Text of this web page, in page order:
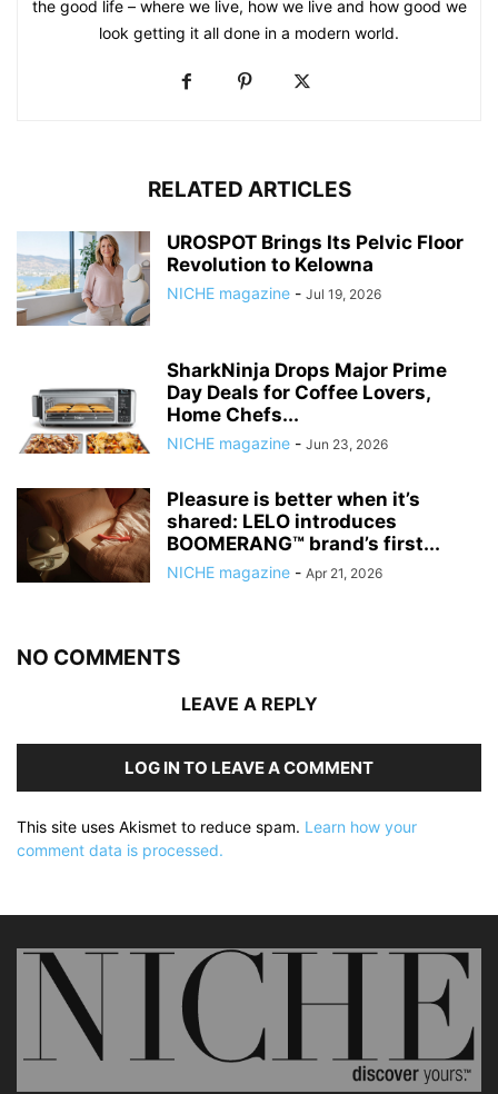
the good life – where we live, how we live and how good we
look getting it all done in a modern world.
RELATED ARTICLES
UROSPOT Brings Its Pelvic Floor
Revolution to Kelowna
NICHE magazine - Jul 19, 2026
SharkNinja Drops Major Prime
Day Deals for Coffee Lovers,
Home Chefs...
NICHE magazine - Jun 23, 2026
Pleasure is better when it’s
shared: LELO introduces
BOOMERANG™ brand’s first...
NICHE magazine - Apr 21, 2026
NO COMMENTS
LEAVE A REPLY
LOG IN TO LEAVE A COMMENT
This site uses Akismet to reduce spam. Learn how your
comment data is processed.